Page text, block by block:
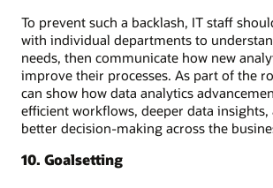
To prevent such a backlash, IT staff
with individual departments to
needs, then communicate how new
improve their processes. As part of the
can show how data analytics
efficient workflows, deeper data
better decision-making across the
10. Goalsetting